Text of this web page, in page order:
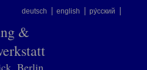
deutsch english ру́сский
&
Berlin